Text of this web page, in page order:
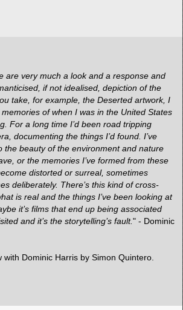
are very much a look and a response and
if not idealised, depiction of the
take, for example, the Deserted artwork, I
of when I was in the United States
For a long time I’d been road tripping
documenting the things I’d found. I’ve
the beauty of the environment and nature
or the memories I’ve formed from these
distorted or surreal, sometimes
deliberately. There’s this kind of cross-
is real and the things I’ve been looking at
it’s films that end up being associated
and it’s the storytelling’s fault." - Dominic
with Dominic Harris by Simon Quintero.